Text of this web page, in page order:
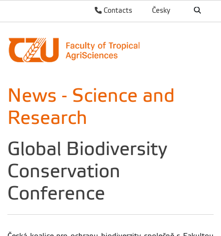
Česky
Contacts
News - Science and
Research
Global Biodiversity
Conservation
Conference